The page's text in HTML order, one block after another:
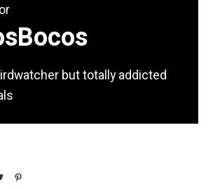
but totally addicted